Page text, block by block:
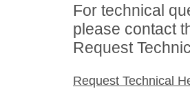
For technical
please contact
Request
Request Technical